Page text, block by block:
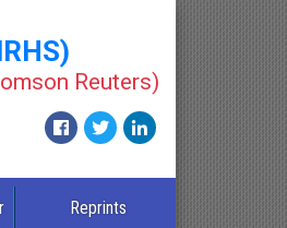
Reuters)
Reprints